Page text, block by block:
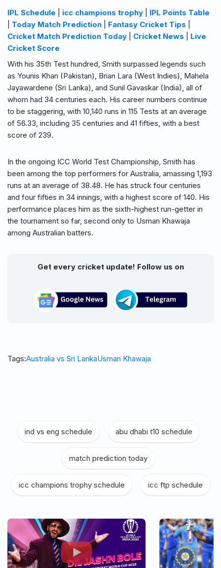
IPL Schedule icc champions trophy
IPL Points Table
Today Match Prediction Fantasy Cricket Tips
Cricket Match Prediction Today
Cricket News
Live
Cricket Score
With his 35th Test hundred, Smith surpassed legends such
as Younis Khan (Pakistan), Brian Lara (West Indies), Mahela
Jayawardene (Sri Lanka), and Sunil Gavaskar (India), all of
whom had 34 centuries each. His career numbers continue
to be staggering, with 10,140 runs in 115 Tests at an average
of 56.33, including 35 centuries and 41 fifties, with a best
score of 239.
In the ongoing ICC World Test Championship, Smith has
been among the top performers for Australia, amassing 1,193
runs at an average of 38.48. He has struck four centuries
and four fifties in 34 innings, with a highest score of 140. His
performance places him as the sixth-highest run-getter in
the tournament so far, second only to Usman Khawaja
among Australian batters.
Get every cricket update! Follow us on
Tags:Australia vs Sri LankaUsman Khawaja
ind vs eng schedule abu dhabi t10 schedule
match prediction today
icc champions trophy schedule icc ftp schedule